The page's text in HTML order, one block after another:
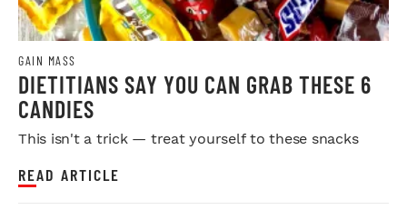
GAIN MASS
DIETITIANS SAY YOU CAN GRAB THESE 6
CANDIES
This isn't a trick — treat yourself to these snacks
READ ARTICLE